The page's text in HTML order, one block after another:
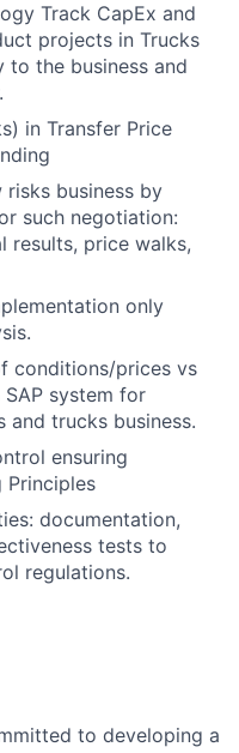
Track CapEx and
projects in Trucks
the business and
in Transfer Price
business by
such negotiation:
results, price walks,
only
conditions/prices vs
system for
and trucks business.
ensuring
Principles
documentation,
tests to
regulations.
to developing a